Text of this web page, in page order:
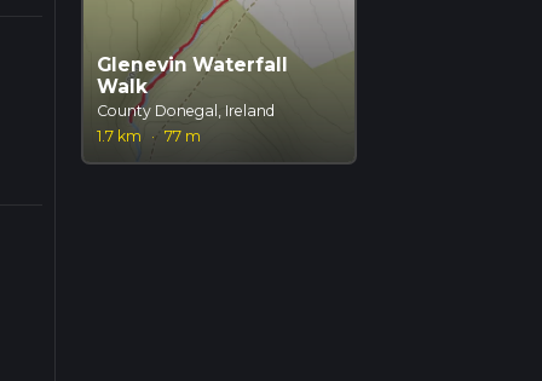
Glenevin Waterfall
Walk
County Donegal, Ireland
1.7 km
· 77 m